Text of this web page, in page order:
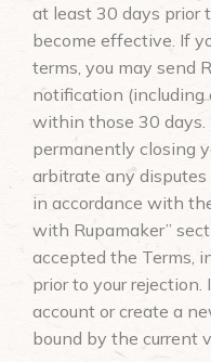
at least 30 days prior
become effective. If
terms, you may send
notification (including
within those 30 days.
permanently closing
arbitrate any
in accordance with
with Rupamaker”
accepted the Terms,
prior to your rejection.
account or create a
bound by the current